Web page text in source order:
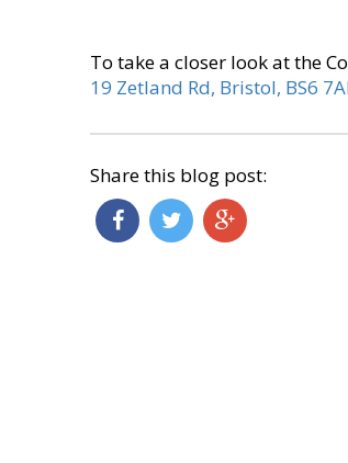
To take a closer look at the
19 Zetland Rd, Bristol, BS6
Share this blog post: